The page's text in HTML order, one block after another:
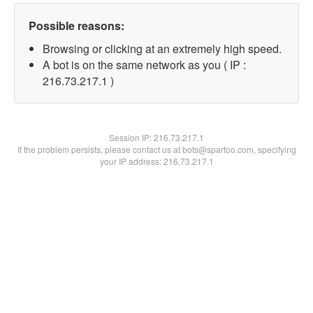
Possible reasons:
Browsing or clicking at an extremely high speed.
A bot is on the same network as you ( IP :
216.73.217.1 )
Session IP:216.73.217.1
If the problem persists, please contact us at bots@spartoo.com, specifying
your IP address: 216.73.217.1